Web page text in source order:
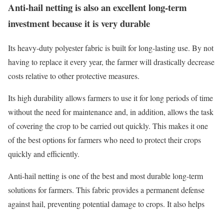
Anti-hail netting is also an excellent long-term
investment because it is very durable
Its heavy-duty polyester fabric is built for long-lasting use. By not
having to replace it every year, the farmer will drastically decrease
costs relative to other protective measures.
Its high durability allows farmers to use it for long periods of time
without the need for maintenance and, in addition, allows the task
of covering the crop to be carried out quickly. This makes it one
of the best options for farmers who need to protect their crops
quickly and efficiently.
Anti-hail netting is one of the best and most durable long-term
solutions for farmers. This fabric provides a permanent defense
against hail, preventing potential damage to crops. It also helps